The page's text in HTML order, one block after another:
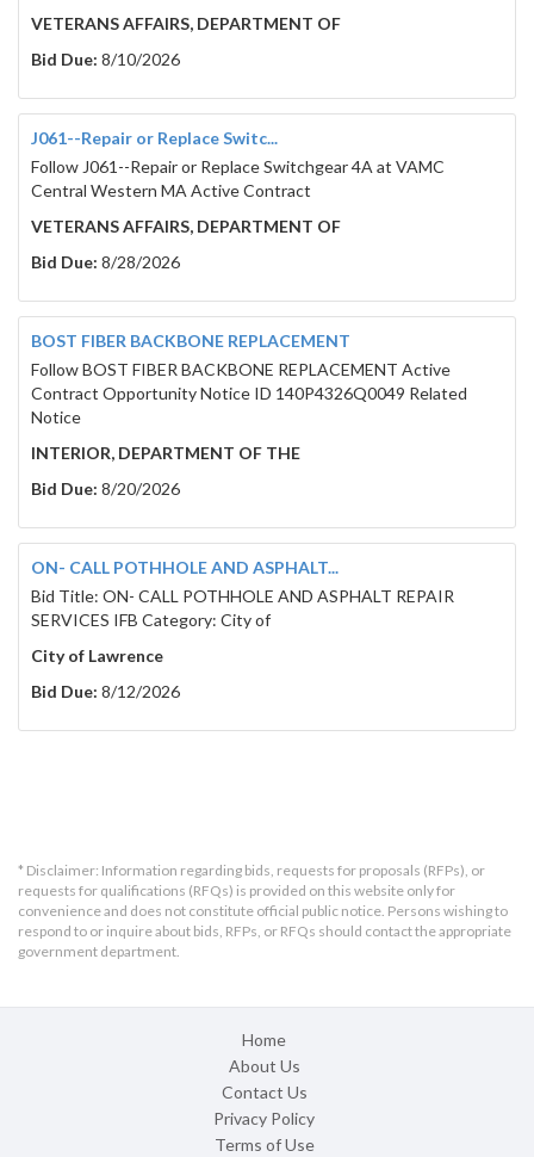
VETERANS AFFAIRS, DEPARTMENT OF
Bid Due: 8/10/2026
J061--Repair or Replace Switc...
Follow J061--Repair or Replace Switchgear 4A at VAMC
Central Western MA Active Contract
VETERANS AFFAIRS, DEPARTMENT OF
Bid Due: 8/28/2026
BOST FIBER BACKBONE REPLACEMENT
Follow BOST FIBER BACKBONE REPLACEMENT Active
Contract Opportunity Notice ID 140P4326Q0049 Related
Notice
INTERIOR, DEPARTMENT OF THE
Bid Due: 8/20/2026
ON- CALL POTHHOLE AND ASPHALT...
Bid Title: ON- CALL POTHHOLE AND ASPHALT REPAIR
SERVICES IFB Category: City of
City of Lawrence
Bid Due: 8/12/2026
* Disclaimer: Information regarding bids, requests for proposals (RFPs), or
requests for qualifications (RFQs) is provided on this website only for
convenience and does not constitute official public notice. Persons wishing to
respond to or inquire about bids, RFPs, or RFQs should contact the appropriate
government department.
Home
About Us
Contact Us
Privacy Policy
Terms of Use